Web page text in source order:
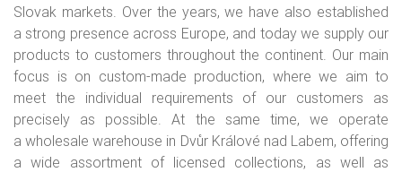
Slovak markets. Over the years, we have also established
a strong presence across Europe, and today we supply our
products to customers throughout the continent. Our main
focus is on custom-made production, where we aim to
meet the individual requirements of our customers as
precisely as possible. At the same time, we operate
a wholesale warehouse in Dvůr Králové nad Labem, offering
a wide assortment of licensed collections, as well as